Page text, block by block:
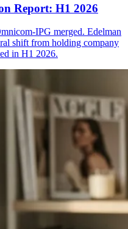
Report: H1 2026
IPG merged. Edelman
shift from holding company
in H1 2026.